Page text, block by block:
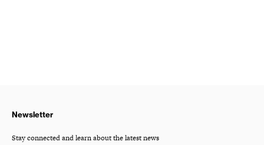
Newsletter
Stay connected and learn about the latest news